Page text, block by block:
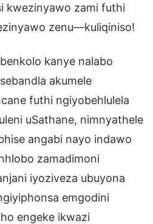
kwezinyawo zami futhi
zenu—kuliqiniso!
kanye nalabo
akumele
futhi ngiyobehlulela
uSathane, nimnyathele
angabi nayo indawo
zamadimoni
iyoziveza ubuyona
emgodini
engeke ikwazi